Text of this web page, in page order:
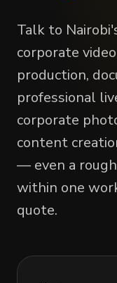
Talk to
corporate
production,
professional
corporate
content
— even a
within one
quote.